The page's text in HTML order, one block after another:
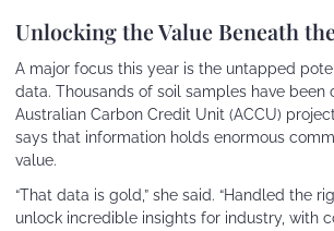
Unlocking the Value Beneath
A major focus this year is the untapped
data. Thousands of soil samples have been
Australian Carbon Credit Unit (ACCU)
says that information holds enormous
value.
“That data is gold,” she said. “Handled the
unlock incredible insights for industry, with